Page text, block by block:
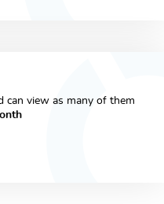
can view as many of them